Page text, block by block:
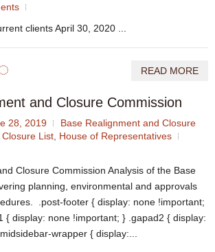
clients April 30, 2020 ...
READ MORE
and Closure Commission
28, 2019
Base Realignment and Closure
Closure List, House of Representatives
Closure Commission Analysis of the Base
planning, environmental and approvals
.post-footer { display: none !important;
{ display: none !important; } .gapad2 { display:
wrapper { display:...